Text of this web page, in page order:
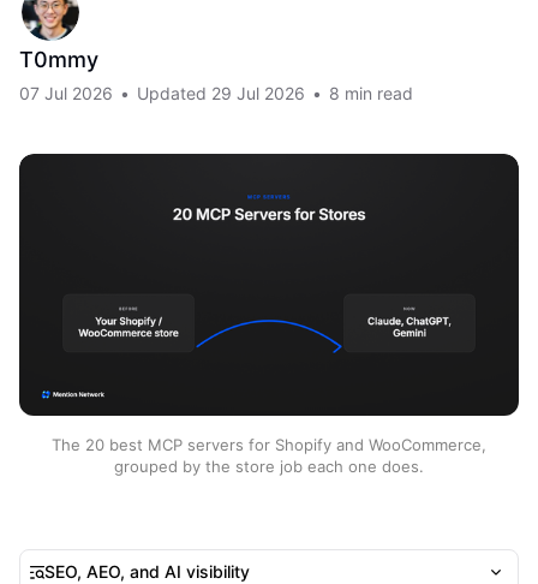
T0mmy
07 Jul 2026 • Updated 29 Jul 2026 • 8 min read
The 20 best MCP servers for Shopify and WooCommerce,
grouped by the store job each one does.
SEO, AEO, and AI visibility